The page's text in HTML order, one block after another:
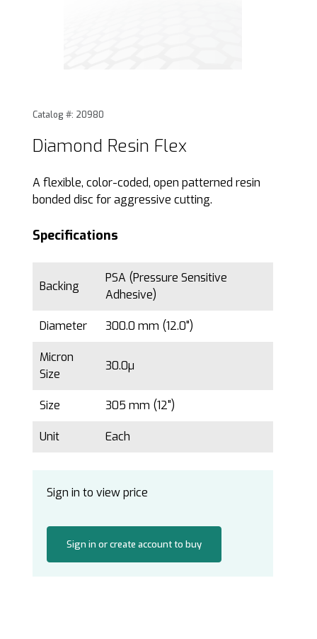
Purchase Diamond Resin Flex
Catalog #: 20980
Diamond Resin Flex
A flexible, color-coded, open patterned resin
bonded disc for aggressive cutting.
Specifications
Backing
PSA (Pressure Sensitive
Adhesive)
Diameter 300.0 mm (12.0")
Micron
Size
30.0µ
Size 305 mm (12")
Unit Each
Sign in to view price
Sign in or create account to buy